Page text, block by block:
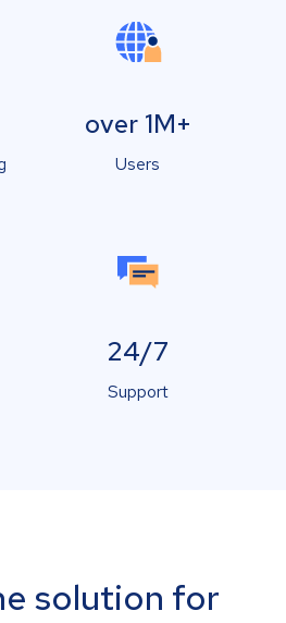
over 1M+
Users
24/7
Support
solution for